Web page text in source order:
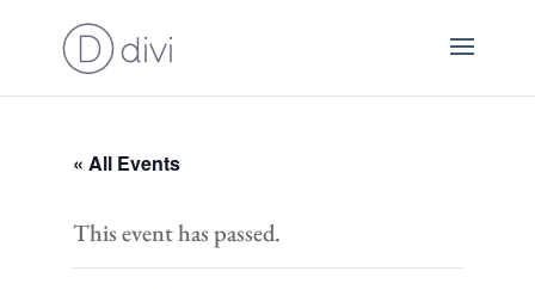
« All Events
This event has passed.